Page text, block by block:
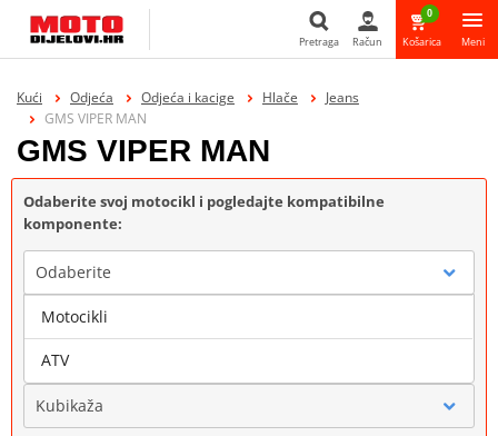
Pretraga Račun
0
Košarica Meni
Kući Odjeća Odjeća i kacige Hlače
Jeans
GMS VIPER MAN
GMS VIPER MAN
Odaberite svoj motocikl i pogledajte kompatibilne
komponente:
Odaberite
Marka
Kubikaža
Motocikli
ATV